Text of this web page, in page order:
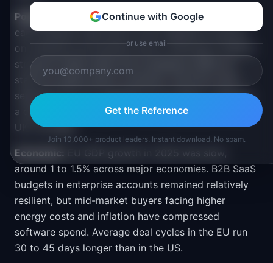
Political:
The EU is stable as a political bloc, but
each member state has its own regulatory posture
on software procurement and AI. Germany's federal
structure means sales and compliance differ by
state for public-sector contracts. The UK is now
separate from EU regulations post-Brexit, requiring
a distinct go-to-market if the company also wants
UK coverage.
Economic: EU GDP growth in 2025 was slow,
around 1 to 1.5% across major economies. B2B SaaS
budgets in enterprise accounts remained relatively
resilient, but mid-market buyers facing higher
energy costs and inflation have compressed
software spend. Average deal cycles in the EU run
30 to 45 days longer than in the US.
Continue with Google
or use email
Get the Reference
Join 10,000+ product leaders. Instant download. No spam.